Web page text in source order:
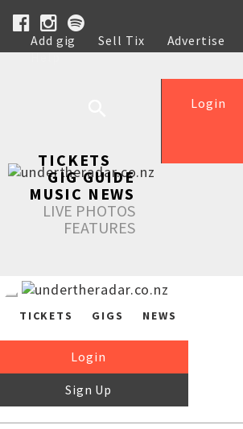
Add gig Sell Tix Advertise
Help
Login
TICKETS
GIG GUIDE
MUSIC NEWS
LIVE PHOTOS
FEATURES
TICKETS GIGS NEWS
Login
Sign Up